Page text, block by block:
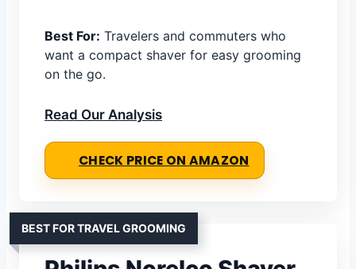
Best For: Travelers and commuters who
want a compact shaver for easy grooming
on the go.
Read Our Analysis
CHECK PRICE ON AMAZON
BEST FOR TRAVEL GROOMING